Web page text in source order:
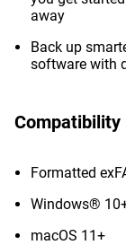
away
Back up
software with
Compatibility
Formatted
Windows®
macOS 11+